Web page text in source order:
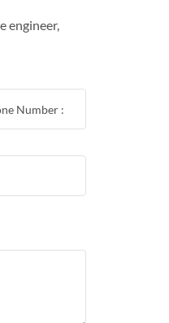
engineer,